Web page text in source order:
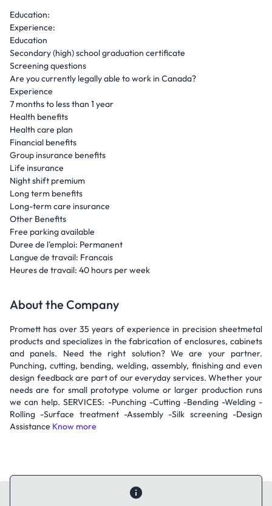
Education:
Experience:
Education
Secondary (high) school graduation certificate
Screening questions
Are you currently legally able to work in Canada?
Experience
7 months to less than 1 year
Health benefits
Health care plan
Financial benefits
Group insurance benefits
Life insurance
Night shift premium
Long term benefits
Long-term care insurance
Other Benefits
Free parking available
Duree de l'emploi: Permanent
Langue de travail: Francais
Heures de travail: 40 hours per week
About the Company
Promett has over 35 years of experience in precision sheetmetal
products and specializes in the fabrication of enclosures, cabinets
and panels. Need the right solution? We are your partner.
Punching, cutting, bending, welding, assembly, finishing and even
design feedback are part of our everyday services. Whether your
needs are for small prototype volume or larger production runs
we can help. SERVICES: -Punching -Cutting -Bending -Welding -
Rolling -Surface treatment -Assembly -Silk screening -Design
Assistance Know more